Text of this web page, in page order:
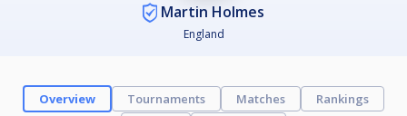
Martin Holmes
England
Overview Tournaments Matches
Rankings